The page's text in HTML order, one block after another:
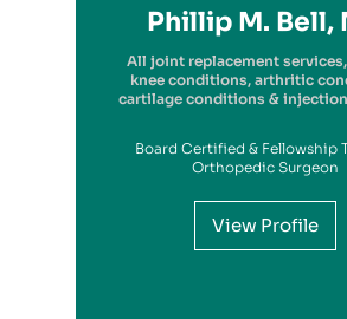
Phillip M. Bell,
All joint replacement
knee conditions, arthritic
cartilage conditions &
Board Certified & Fellowship
Orthopedic Surgeon
View Profile
Hiram
View Profile
Brett P.
View Profile
Brandon
Kevin M. Kaplan,
View Profile
Garry S. Kitay,
Richard A. Picerno
View Profile
John Redmond,
Gregory Solis,
View Profile
Bruce Steinberg,
Benjamin Wilke,
View Profile
Robert G.